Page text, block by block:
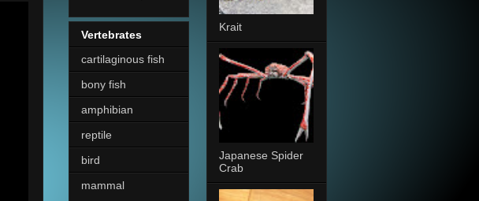
Vertebrates
cartilaginous fish
bony fish
amphibian
reptile
bird
mammal
Krait
Japanese Spider
Crab